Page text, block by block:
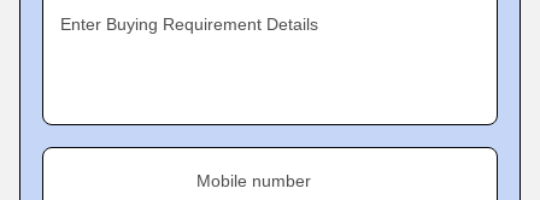
Enter Buying Requirement Details
Mobile number